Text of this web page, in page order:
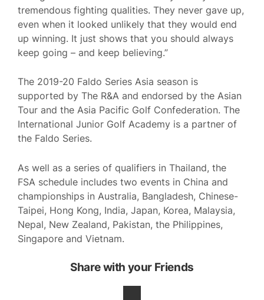
tremendous fighting qualities. They never gave up,
even when it looked unlikely that they would end
up winning. It just shows that you should always
keep going – and keep believing.”
The 2019-20 Faldo Series Asia season is
supported by The R&A and endorsed by the Asian
Tour and the Asia Pacific Golf Confederation. The
International Junior Golf Academy is a partner of
the Faldo Series.
As well as a series of qualifiers in Thailand, the
FSA schedule includes two events in China and
championships in Australia, Bangladesh, Chinese-
Taipei, Hong Kong, India, Japan, Korea, Malaysia,
Nepal, New Zealand, Pakistan, the Philippines,
Singapore and Vietnam.
Share with your Friends